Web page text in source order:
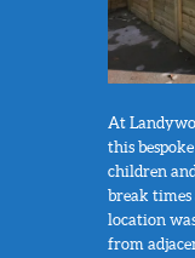
At
this
children
break times
location
from